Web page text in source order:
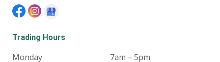
Trading Hours
Monday
7am – 5pm